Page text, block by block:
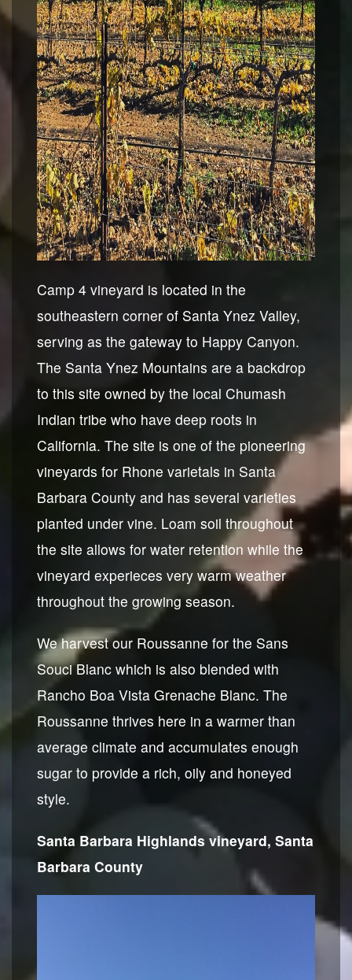
Camp 4 vineyard is located in the
southeastern corner of Santa Ynez Valley,
serving as the gateway to Happy Canyon.
The Santa Ynez Mountains are a backdrop
to this site owned by the local Chumash
Indian tribe who have deep roots in
California. The site is one of the pioneering
vineyards for Rhone varietals in Santa
Barbara County and has several varieties
planted under vine. Loam soil throughout
the site allows for water retention while the
vineyard experieces very warm weather
throughout the growing season.
We harvest our Roussanne for the Sans
Souci Blanc which is also blended with
Rancho Boa Vista Grenache Blanc. The
Roussanne thrives here in a warmer than
average climate and accumulates enough
sugar to provide a rich, oily and honeyed
style.
Santa Barbara Highlands vineyard, Santa
Barbara County